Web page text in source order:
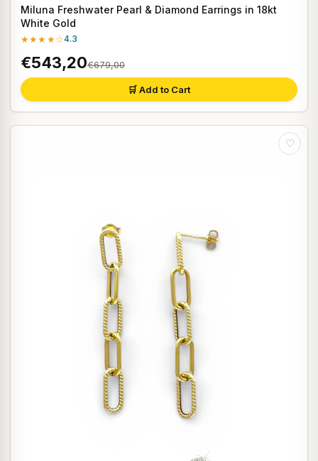
Miluna Freshwater Pearl & Diamond Earrings in 18kt
White Gold
★★★★☆4.3
€543,20€679,00
🛒 Add to Cart
♡